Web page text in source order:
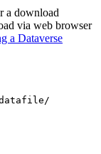
a download
via web browser
a Dataverse